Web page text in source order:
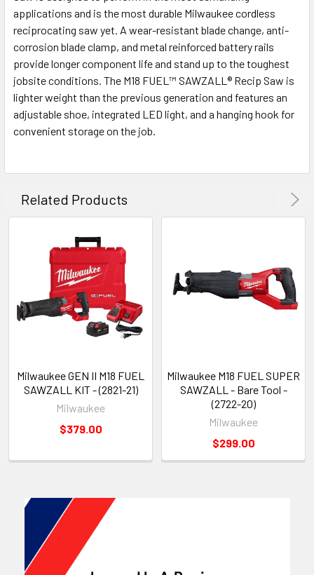
applications and is the most durable Milwaukee cordless
reciprocating saw yet. A wear-resistant blade change, anti-
corrosion blade clamp, and metal reinforced battery rails
provide longer component life and stand up to the toughest
jobsite conditions. The M18 FUEL™ SAWZALL® Recip Saw is
lighter weight than the previous generation and features an
adjustable shoe, integrated LED light, and a hanging hook for
convenient storage on the job.
Related Products
Milwaukee GEN II M18 FUEL
SAWZALL KIT - (2821-21)
Milwaukee
$379.00
Milwaukee M18 FUEL SUPER
SAWZALL - Bare Tool -
(2722-20)
Milwaukee
$299.00